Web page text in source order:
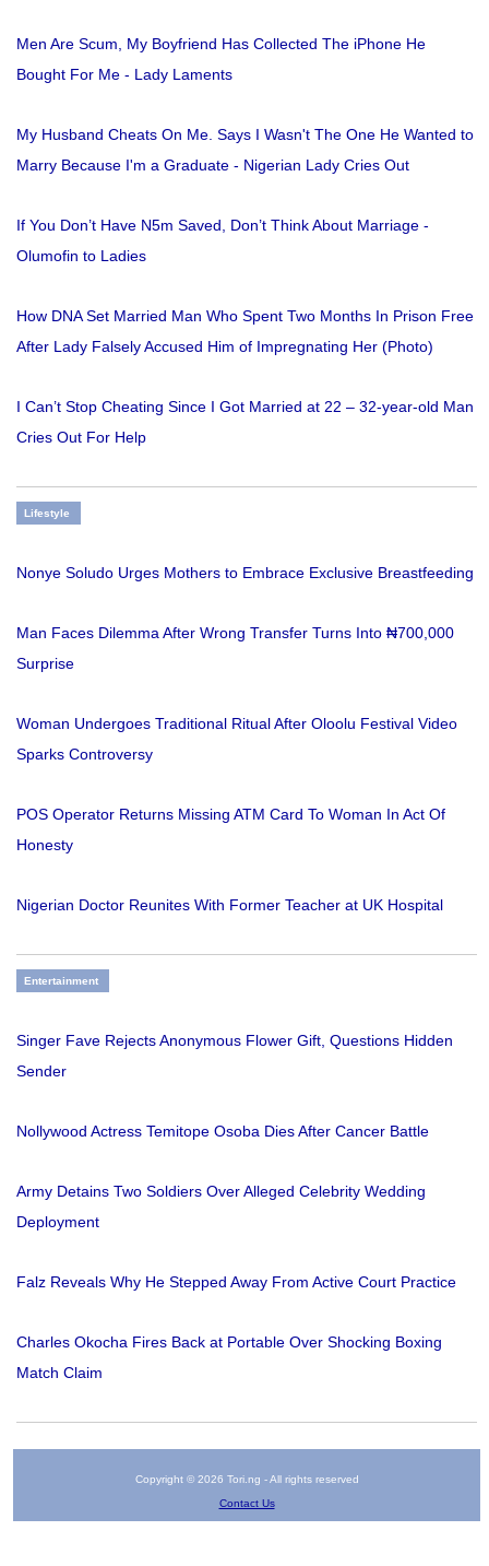
Men Are Scum, My Boyfriend Has Collected The iPhone He
Bought For Me - Lady Laments
My Husband Cheats On Me. Says I Wasn't The One He Wanted to
Marry Because I'm a Graduate - Nigerian Lady Cries Out
If You Don’t Have N5m Saved, Don’t Think About Marriage -
Olumofin to Ladies
How DNA Set Married Man Who Spent Two Months In Prison Free
After Lady Falsely Accused Him of Impregnating Her (Photo)
I Can’t Stop Cheating Since I Got Married at 22 – 32-year-old Man
Cries Out For Help
Lifestyle
Nonye Soludo Urges Mothers to Embrace Exclusive Breastfeeding
Man Faces Dilemma After Wrong Transfer Turns Into ₦700,000
Surprise
Woman Undergoes Traditional Ritual After Oloolu Festival Video
Sparks Controversy
POS Operator Returns Missing ATM Card To Woman In Act Of
Honesty
Nigerian Doctor Reunites With Former Teacher at UK Hospital
Entertainment
Singer Fave Rejects Anonymous Flower Gift, Questions Hidden
Sender
Nollywood Actress Temitope Osoba Dies After Cancer Battle
Army Detains Two Soldiers Over Alleged Celebrity Wedding
Deployment
Falz Reveals Why He Stepped Away From Active Court Practice
Charles Okocha Fires Back at Portable Over Shocking Boxing
Match Claim
Copyright © 2026 Tori.ng - All rights reserved
Contact Us